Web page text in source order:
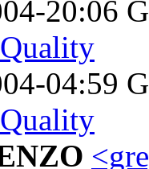
20:06
04:59